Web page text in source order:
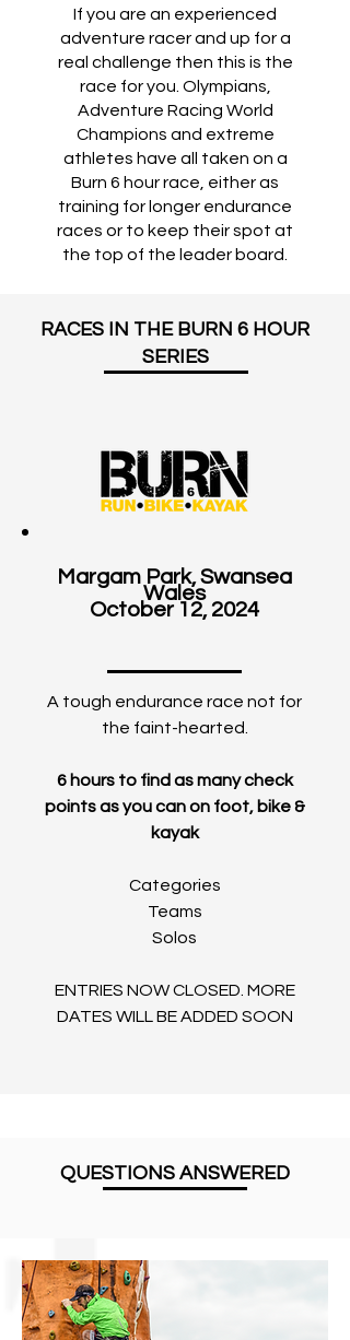
If you are an experienced
adventure racer and up for a
real challenge then this is the
race for you. Olympians,
Adventure Racing World
Champions and extreme
athletes have all taken on a
Burn 6 hour race, either as
training for longer endurance
races or to keep their spot at
the top of the leader board.
RACES IN THE BURN 6 HOUR
SERIES
Margam Park, Swansea
Wales
October 12, 2024
A tough endurance race not for
the faint-hearted.
6 hours to find as many check
points as you can on foot, bike &
kayak
Categories
Teams
Solos
ENTRIES NOW CLOSED. MORE
DATES WILL BE ADDED SOON
QUESTIONS ANSWERED